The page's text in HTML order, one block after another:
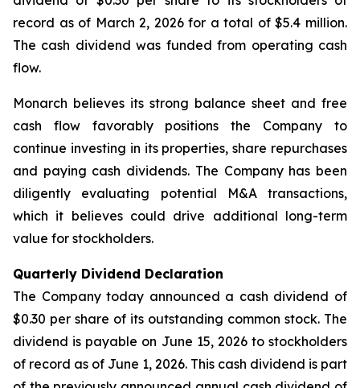
record as of March 2, 2026 for a total of $5.4 million.
The cash dividend was funded from operating cash
flow.
Monarch believes its strong balance sheet and free
cash flow favorably positions the Company to
continue investing in its properties, share repurchases
and paying cash dividends. The Company has been
diligently evaluating potential M&A transactions,
which it believes could drive additional long-term
value for stockholders.
Quarterly Dividend Declaration
The Company today announced a cash dividend of
$0.30 per share of its outstanding common stock. The
dividend is payable on June 15, 2026 to stockholders
of record as of June 1, 2026. This cash dividend is part